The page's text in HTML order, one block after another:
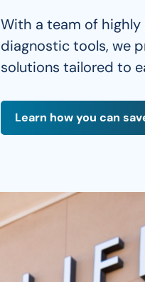
With a team of
diagnostic tools, we
solutions tailored to
Learn how you can